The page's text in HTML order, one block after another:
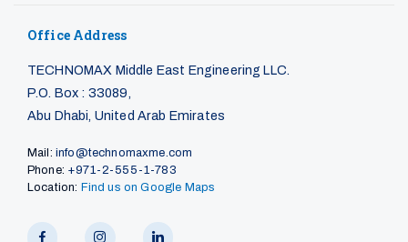
Office Address
TECHNOMAX Middle East Engineering LLC.
P.O. Box : 33089,
Abu Dhabi, United Arab Emirates
Mail: info@technomaxme.com
Phone: +971-2-555-1-783
Location: Find us on Google Maps